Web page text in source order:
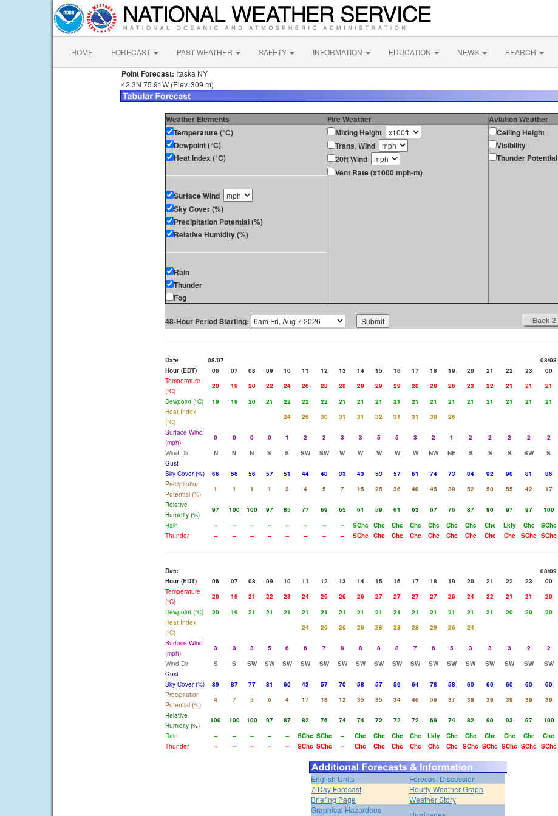
HOME FORECAST PAST WEATHER SAFETY INFORMATION EDUCATION NEWS SEARCH
Point Forecast: Itaska NY
42.3N 75.91W (Elev. 309 m)
Weather Elements Fire Weather
Aviation Weather
Temperature (°C)
Dewpoint (°C)
Heat Index (°C)
Surface Wind
Sky Cover (%)
Precipitation Potential (%)
Relative Humidity (%)
Rain
Thunder
Fog
Mixing Height
Trans. Wind
20ft Wind
Vent Rate (x1000 mph-m)
Ceiling Height
Visibility
Thunder Potential
48-Hour Period Starting:
Date 08/07
08/08
Hour (EDT)
06 07 08 09 10 11 12 13 14 15 16 17 18 19 20 21 22 23 00
Temperature
(°C)
20 19 20 22 24 26 28 28 29 29 29 28 28 26 23 22 21 21 21
Dewpoint (°C)
19 19 20 21 22 22 22 21 21 21 21 21 21 21 21 21 21 21 21
Heat Index
(°C)
24 26 30 31 31 32 31 31 30
26
Surface Wind
(mph)
0 0 0 0 1 2 2 3 3 5 5 3 2 1 2 2 2 2 2
Wind Dir
N N N S S SW SW W W W W W NW NE S S S SW S
Gust
Sky Cover (%)
66 56 56 57 51 44 40 33 43 53 57 61 74 73 84 92 90 81 86
Precipitation
Potential (%)
1 1 1 1 3 4 5 7 15 25 36 40 45 39 52 50 55 42 17
Relative
Humidity (%)
97 100 100 97 85 77 69 65 61 59 61 63 67 76 87 90 97 97 100
Rain
-- -- -- -- -- -- -- -- SChc Chc Chc Chc Chc Chc Chc Chc Lkly Chc SChc
Thunder
-- -- -- -- -- -- -- -- SChc Chc Chc Chc Chc Chc Chc Chc Chc SChc SChc
Date
08/09
Hour (EDT)
06 07 08 09 10 11 12 13 14 15 16 17 18 19 20 21 22 23 00
Temperature
(°C)
20 19 21 22 23 24 26 26 26 27 27 27 27 26 24 22 21 21 20
Dewpoint (°C)
20 19 21 21 21 21 21 21 21 21 21 21 21 21 21 21 20 20 20
Heat Index
(°C)
24 26 26 26 28 28 28 29 26
24
Surface Wind
(mph)
3 3 3 5 6 6 7 8 8 8 8 7 6 5 3 3 3 2 2
Wind Dir
S S SW SW SW SW SW SW SW SW SW SW SW SW SW SW SW SW SW
Gust
Sky Cover (%)
89 87 77 81 60 43 57 70 58 57 59 64 78 58 60 60 60 60 60
Precipitation
Potential (%)
4 7 5 6 4 17 18 12 35 35 34 46 59 37 39 39 39 39 39
Relative
Humidity (%)
100 100 100 97 87 82 76 74 74 72 72 72 69 74 82 90 93 97 100
Rain
-- -- -- -- -- SChc SChc -- Chc Chc Chc Chc Lkly Chc Chc Chc Chc Chc Chc
Thunder
-- -- -- -- -- SChc SChc -- Chc Chc Chc Chc Chc Chc SChc SChc SChc SChc SChc
English Units
Forecast Discussion
7-Day Forecast
Hourly Weather Graph
Briefing Page
Weather Story
Graphical Hazardous